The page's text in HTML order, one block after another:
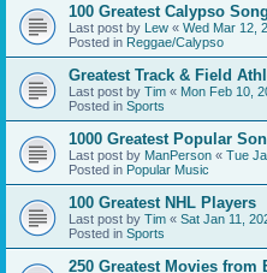
100 Greatest Calypso
Last post by Lew « Wed Mar 12,
Posted in Reggae/Calypso
Greatest Track & Field
Last post by Tim « Mon Feb 10,
Posted in Sports
1000 Greatest Popular
Last post by ManPerson « Tue
Posted in Popular Music
100 Greatest NHL Players
Last post by Tim « Sat Jan 11,
Posted in Sports
250 Greatest Movies from